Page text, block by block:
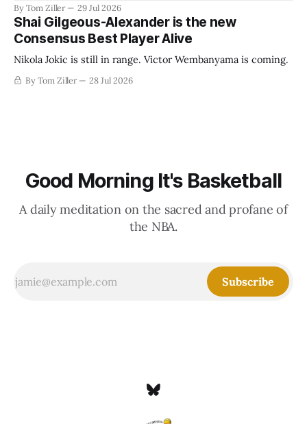
establish more creative accounting to shrink the pie.
By Tom Ziller 29 Jul 2026
Shai Gilgeous-Alexander is the new
Consensus Best Player Alive
Nikola Jokic is still in range. Victor Wembanyama is coming.
By Tom Ziller 28 Jul 2026
Good Morning It's Basketball
A daily meditation on the sacred and profane of
the NBA.
Subscribe